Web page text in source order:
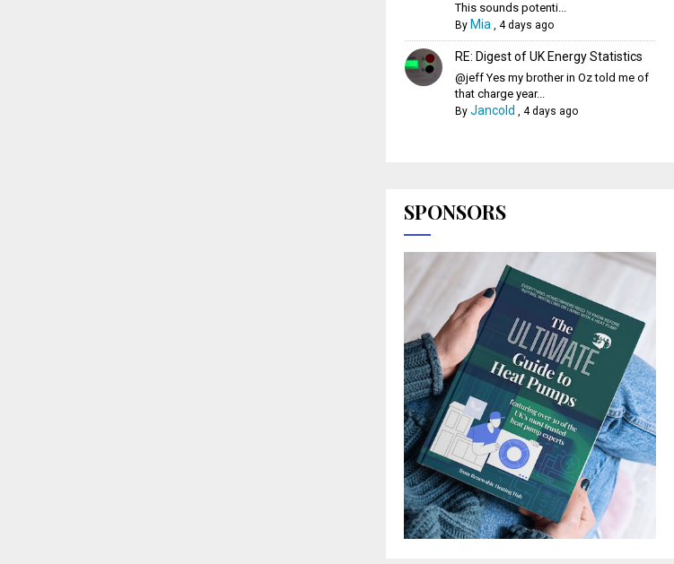
This sounds potenti...
By Mia, 4 days ago
RE: Digest of UK Energy Statistics
@jeff Yes my brother in Oz told me of
that charge year...
By Jancold , 4 days ago
SPONSORS